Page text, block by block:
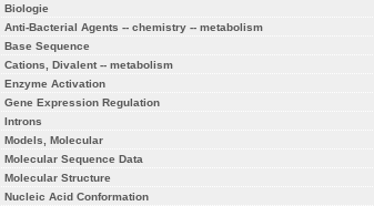
Biologie
Anti-Bacterial Agents -- chemistry -- metabolism
Base Sequence
Cations, Divalent -- metabolism
Enzyme Activation
Gene Expression Regulation
Introns
Models, Molecular
Molecular Sequence Data
Molecular Structure
Nucleic Acid Conformation